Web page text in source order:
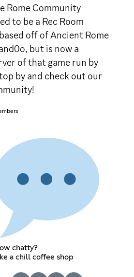
Rome Community
to be a Rec Room
off of Ancient Rome
but is now a
of that game run by
by and check out our
chatty?
a chill coffee shop